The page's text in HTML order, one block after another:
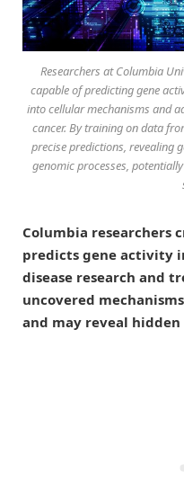
Researchers at Columbia
capable of predicting gene
into cellular mechanisms and
cancer. By training on data
precise predictions, revealing
genomic processes,
Columbia researchers
predicts gene activity
disease research and
uncovered
and may reveal